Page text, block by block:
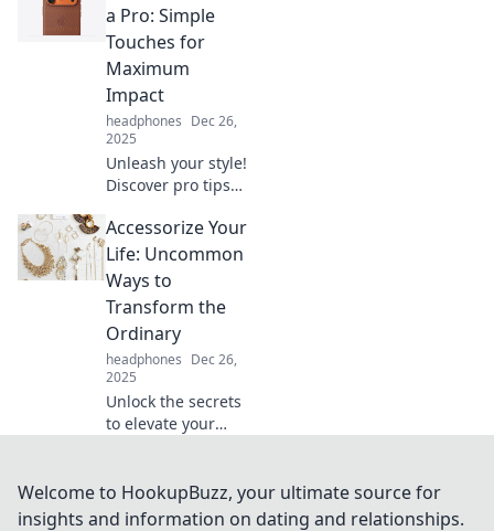
wardrobe from
basic to
breathtaking in no
time.
a Pro: Simple
Touches for
Maximum
Impact
headphones Dec 26,
2025
Unleash your style!
Discover pro tips
simple touches
that make a big
impact. Elevate
your look
effortlessly!
Accessorize Your
Life: Uncommon
Ways to
Transform the
Ordinary
headphones Dec 26,
2025
Unlock the secrets
to elevate your
creative
accessories that
Welcome to HookupBuzz, your ultimate source for
insights and information on dating and relationships.